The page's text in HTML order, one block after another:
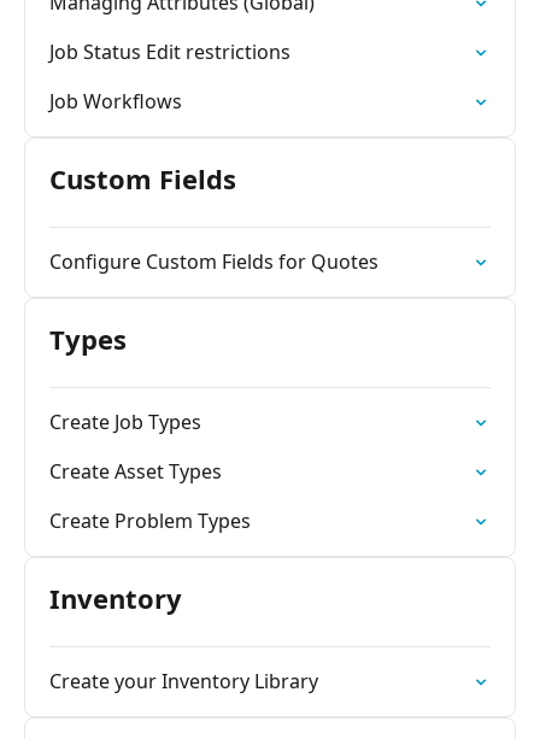
Job Status Edit restrictions
Job Workflows
Custom Fields
Configure Custom Fields for Quotes
Types
Create Job Types
Create Asset Types
Create Problem Types
Inventory
Create your Inventory Library